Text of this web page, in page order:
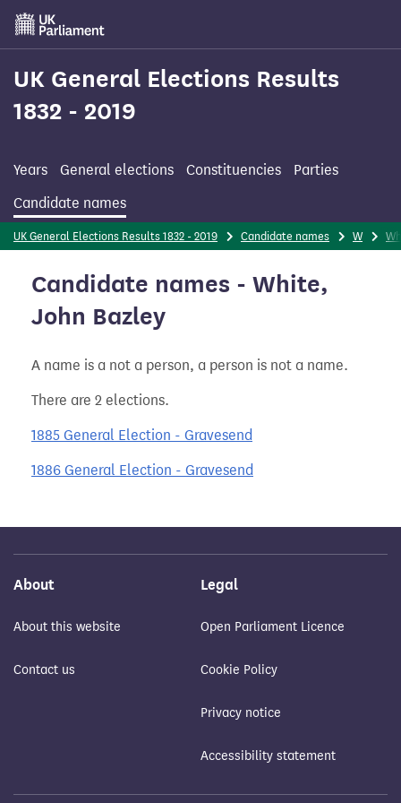
Skip
main
content
UK General Elections Results
1832 - 2019
Years General elections Constituencies
Parties
Candidate names
UK General Elections Results 1832 - 2019 Candidate names W
Candidate names - White,
John Bazley
A name is a not a person, a person is not a name.
There are 2 elections.
1885 General Election - Gravesend
1886 General Election - Gravesend
About
About this website
Contact us
Legal
Open Parliament Licence
Cookie Policy
Privacy notice
Accessibility statement